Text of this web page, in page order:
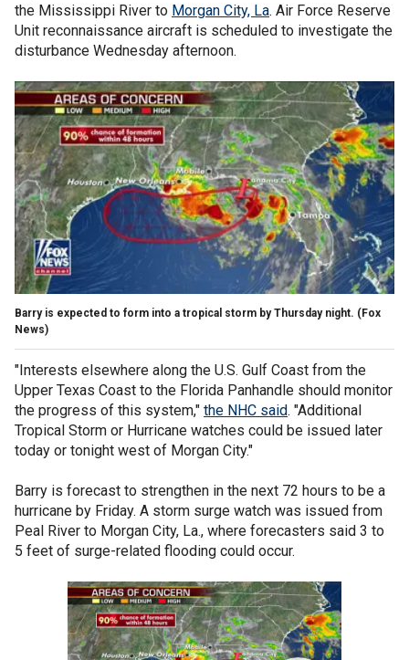
the Mississippi River to Morgan City, La. Air Force Reserve
Unit reconnaissance aircraft is scheduled to investigate the
disturbance Wednesday afternoon.
Barry is expected to form into a tropical storm by Thursday night. (Fox
News)
"Interests elsewhere along the U.S. Gulf Coast from the
Upper Texas Coast to the Florida Panhandle should monitor
the progress of this system," the NHC said. "Additional
Tropical Storm or Hurricane watches could be issued later
today or tonight west of Morgan City."
Barry is forecast to strengthen in the next 72 hours to be a
hurricane by Friday. A storm surge watch was issued from
Peal River to Morgan City, La., where forecasters said 3 to
5 feet of surge-related flooding could occur.